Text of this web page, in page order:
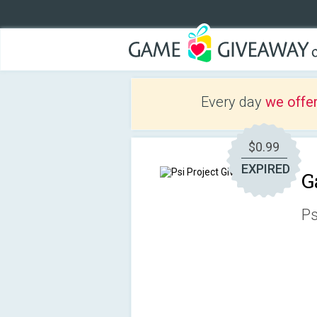
Every day we
$0.99
EXPIRED